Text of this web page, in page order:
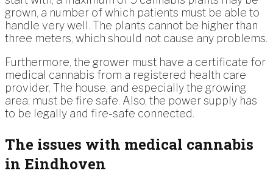
grown, a number of which patients must be able to
handle very well. The plants cannot be higher than
three meters, which should not cause any problems.
Furthermore, the grower must have a certificate for
medical cannabis from a registered health care
provider. The house, and especially the growing
area, must be fire safe. Also, the power supply has
to be legally and fire-safe connected.
The issues with medical cannabis
in Eindhoven